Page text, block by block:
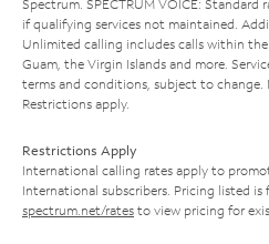
Spectrum. SPECTRUM VOICE:
if qualifying services not maintained.
Unlimited calling includes calls within the
Guam, the Virgin Islands and more.
terms and conditions, subject to change.
Restrictions apply.
Restrictions Apply
International calling rates apply to
International subscribers. Pricing listed is
spectrum.net/rates to view pricing for